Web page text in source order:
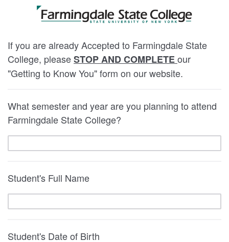
If you are already Accepted to Farmingdale State
College, pleaseSTOP AND COMPLETEour
"Getting to Know You" form on our website.
What semester and year are you planning to attend
Farmingdale State College?
Student's Full Name
Student's Date of Birth